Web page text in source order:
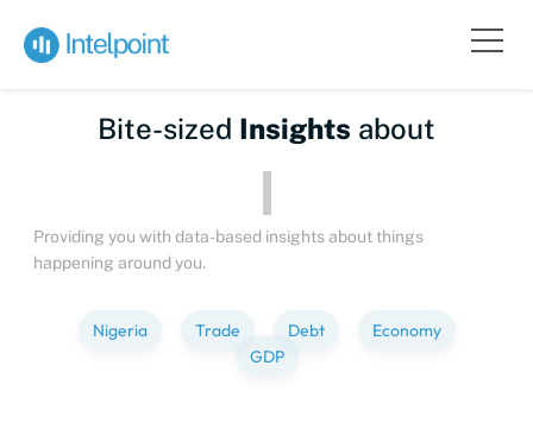
Bite-sized Insights about
Providing you with data-based insights about things
happening around you.
Nigeria Trade Debt
Economy
GDP